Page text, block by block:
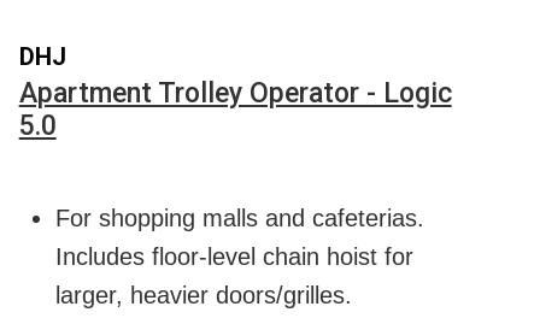
DHJ
Apartment Trolley Operator - Logic
5.0
For shopping malls and cafeterias.
Includes floor-level chain hoist for
larger, heavier doors/grilles.